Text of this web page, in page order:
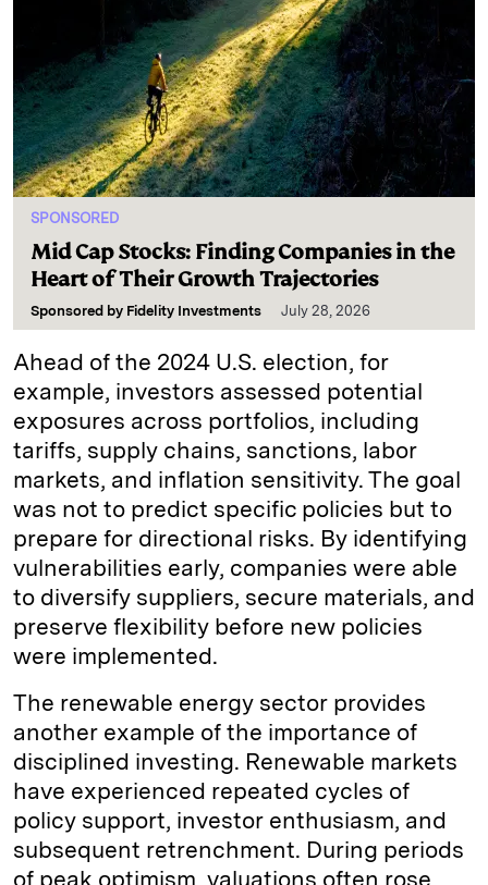
SPONSORED
Mid Cap Stocks: Finding Companies in the
Heart of Their Growth Trajectories
Sponsored by Fidelity Investments July 28, 2026
Ahead of the 2024 U.S. election, for
example, investors assessed potential
exposures across portfolios, including
tariffs, supply chains, sanctions, labor
markets, and inflation sensitivity. The goal
was not to predict specific policies but to
prepare for directional risks. By identifying
vulnerabilities early, companies were able
to diversify suppliers, secure materials, and
preserve flexibility before new policies
were implemented.
The renewable energy sector provides
another example of the importance of
disciplined investing. Renewable markets
have experienced repeated cycles of
policy support, investor enthusiasm, and
subsequent retrenchment. During periods
of peak optimism, valuations often rose